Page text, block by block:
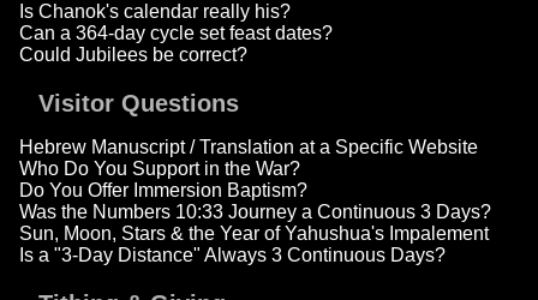
Is Chanok's calendar really his?
Can a 364-day cycle set feast dates?
Could Jubilees be correct?
Visitor Questions
Hebrew Manuscript / Translation at a Specific Website
Who Do You Support in the War?
Do You Offer Immersion Baptism?
Was the Numbers 10:33 Journey a Continuous 3 Days?
Sun, Moon, Stars & the Year of Yahushua's Impalement
Is a "3-Day Distance" Always 3 Continuous Days?